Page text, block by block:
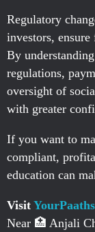
Regulatory
investors,
By
regulations,
oversight of
with greater
If you want to
compliant,
education can
Visit
Near 🏥 Anjali